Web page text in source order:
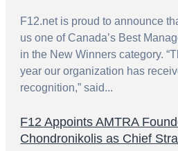
F12.net is proud to announce
us one of Canada’s Best
in the New Winners category.
year our organization has
recognition,” said...
F12 Appoints AMTRA
Chondronikolis as Chief